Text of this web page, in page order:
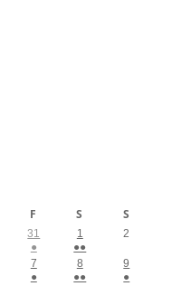
F S S
31
●
1
●●
2
7
●
8
●●
9
●